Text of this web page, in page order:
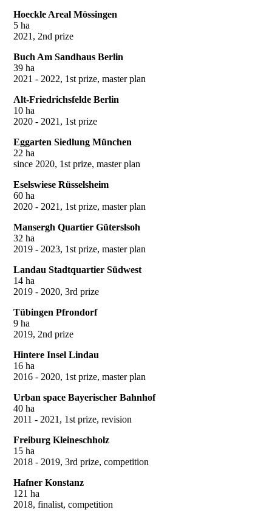
Hoeckle Areal Mössingen
5 ha
2021, 2nd prize
Buch Am Sandhaus Berlin
39 ha
2021 - 2022, 1st prize, master plan
Alt-Friedrichsfelde Berlin
10 ha
2020 - 2021, 1st prize
Eggarten Siedlung München
22 ha
since 2020, 1st prize, master plan
Eselswiese Rüsselsheim
60 ha
2020 - 2021, 1st prize, master plan
Mansergh Quartier Güterslsoh
32 ha
2019 - 2023, 1st prize, master plan
Landau Stadtquartier Südwest
14 ha
2019 - 2020, 3rd prize
Tübingen Pfrondorf
9 ha
2019, 2nd prize
Hintere Insel Lindau
16 ha
2016 - 2020, 1st prize, master plan
Urban space Bayerischer Bahnhof
40 ha
2011 - 2021, 1st prize, revision
Freiburg Kleineschholz
15 ha
2018 - 2019, 3rd prize, competition
Hafner Konstanz
121 ha
2018, finalist, competition